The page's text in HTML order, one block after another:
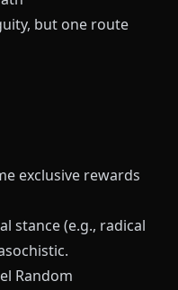
but one route
exclusive rewards
stance (e.g., radical
Random